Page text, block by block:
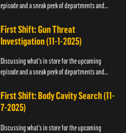
episode and a sneak peek of departments and
First Shift: Gun Threat
Investigation (11-1-2025)
Discussing what's in store for the upcoming
episode and a sneak peek of departments and
First Shift: Body Cavity Search (11-
7-2025)
Discussing what's in store for the upcoming